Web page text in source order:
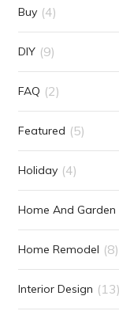
Buy (4)
DIY (9)
FAQ (2)
Featured (5)
Holiday (4)
Home And Garden
Home Remodel (8)
Interior Design (13)